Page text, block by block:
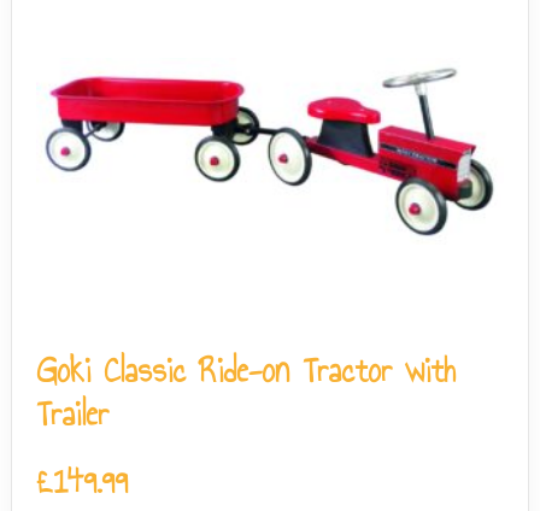
Goki Classic Ride-on Tractor with
Trailer
£149.99